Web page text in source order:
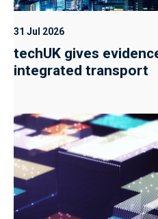
31 Jul 2026
techUK gives
integrated transport